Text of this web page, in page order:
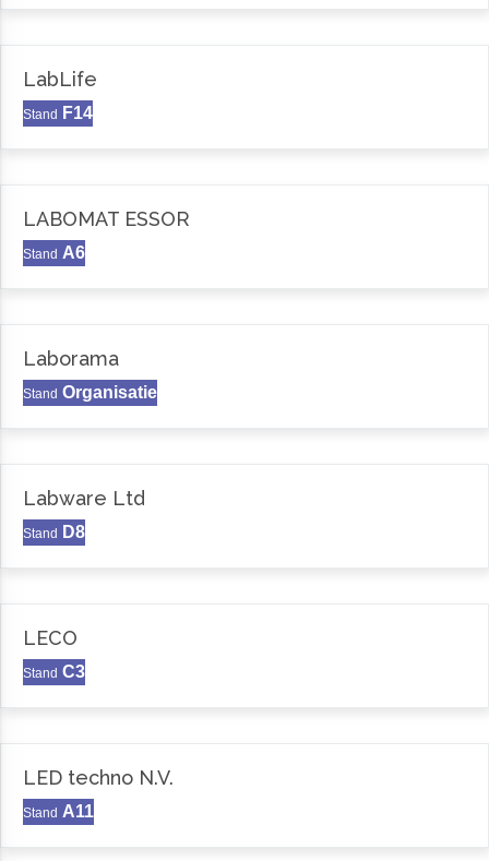
LabLife
Stand F14
LABOMAT ESSOR
Stand A6
Laborama
Stand Organisatie
Labware Ltd
Stand D8
LECO
Stand C3
LED techno N.V.
Stand A11